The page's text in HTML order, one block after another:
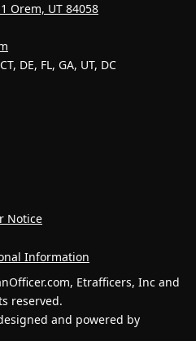
Orem, UT 84058
DE, FL, GA, UT, DC
Notice
Information
Etrafficers, Inc and
reserved.
and powered by